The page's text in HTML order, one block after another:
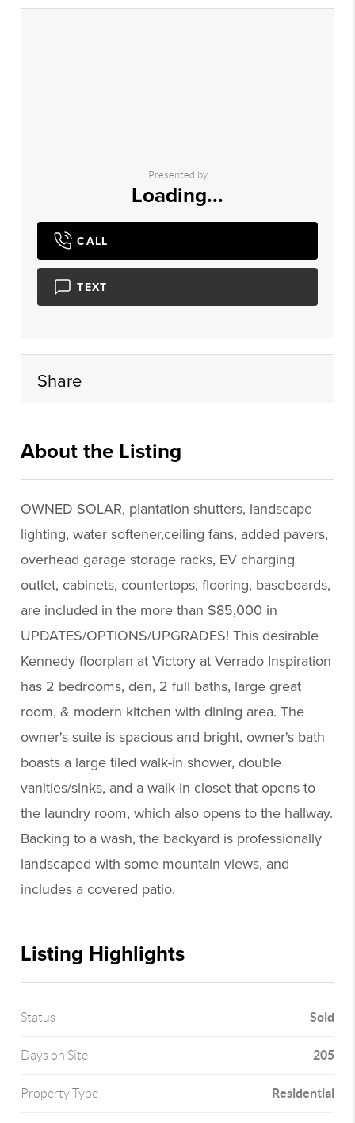
Presented by
Loading...
CALL
TEXT
Share
About the Listing
OWNED SOLAR, plantation shutters, landscape
lighting, water softener,ceiling fans, added pavers,
overhead garage storage racks, EV charging
outlet, cabinets, countertops, flooring, baseboards,
are included in the more than $85,000 in
UPDATES/OPTIONS/UPGRADES! This desirable
Kennedy floorplan at Victory at Verrado Inspiration
has 2 bedrooms, den, 2 full baths, large great
room, & modern kitchen with dining area. The
owner's suite is spacious and bright, owner's bath
boasts a large tiled walk-in shower, double
vanities/sinks, and a walk-in closet that opens to
the laundry room, which also opens to the hallway.
Backing to a wash, the backyard is professionally
landscaped with some mountain views, and
includes a covered patio.
Listing Highlights
Status Sold
Days on Site 205
Property Type Residential